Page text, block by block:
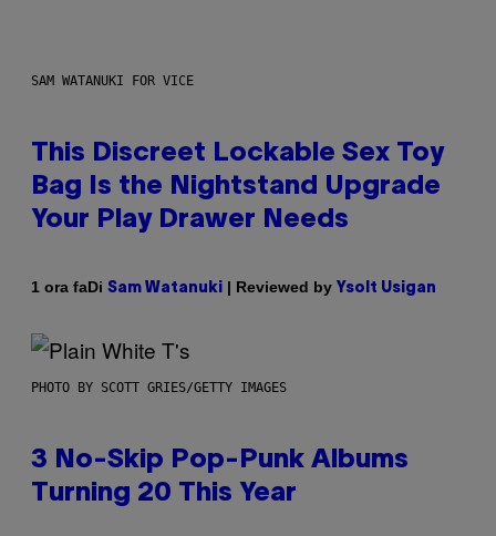
SAM WATANUKI FOR VICE
This Discreet Lockable Sex Toy
Bag Is the Nightstand Upgrade
Your Play Drawer Needs
1 ora faDi Sam Watanuki | Reviewed by Ysolt Usigan
PHOTO BY SCOTT GRIES/GETTY IMAGES
3 No-Skip Pop-Punk Albums
Turning 20 This Year